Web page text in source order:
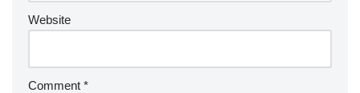
Website
Comment *